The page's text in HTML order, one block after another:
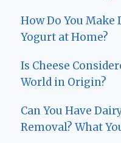
How Do You
Yogurt at Home?
Is Cheese
World in Origin?
Can You Have
Removal? What